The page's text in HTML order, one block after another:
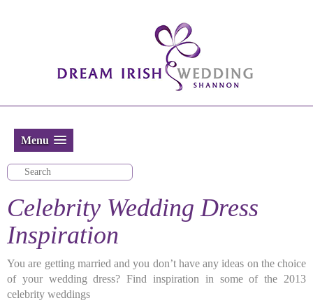
Menu
Celebrity Wedding Dress
Inspiration
You are getting married and you don’t have any ideas on the choice
of your wedding dress? Find inspiration in some of the 2013
celebrity weddings